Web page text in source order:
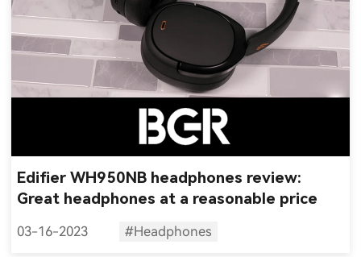
Edifier WH950NB headphones review:
Great headphones at a reasonable price
03-16-2023 #Headphones